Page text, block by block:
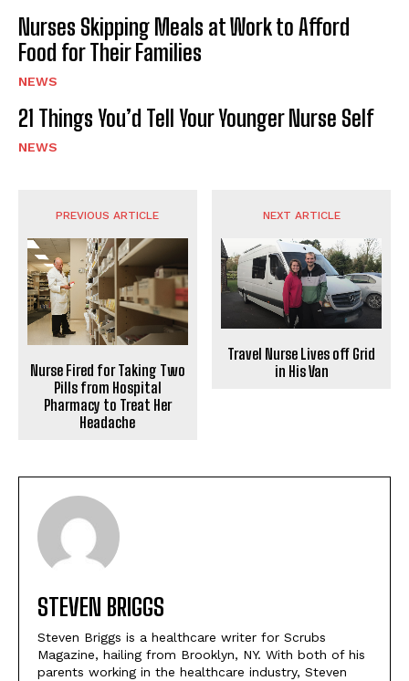
Nurses Skipping Meals at Work to Afford
Food for Their Families
NEWS
21 Things You’d Tell Your Younger Nurse Self
NEWS
PREVIOUS ARTICLE
Nurse Fired for Taking Two
Pills from Hospital
Pharmacy to Treat Her
Headache
NEXT ARTICLE
Travel Nurse Lives off Grid
in His Van
STEVEN BRIGGS
Steven Briggs is a healthcare writer for Scrubs
Magazine, hailing from Brooklyn, NY. With both of his
parents working in the healthcare industry, Steven